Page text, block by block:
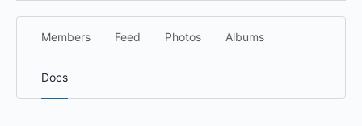
Members Feed Photos Albums
Docs